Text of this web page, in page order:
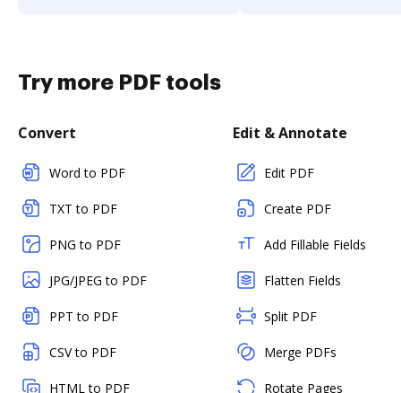
Try more PDF tools
Convert
Word to PDF
TXT to PDF
PNG to PDF
JPG/JPEG to PDF
PPT to PDF
CSV to PDF
HTML to PDF
Edit & Annotate
Edit PDF
Create PDF
Add Fillable Fields
Flatten Fields
Split PDF
Merge PDFs
Rotate Pages